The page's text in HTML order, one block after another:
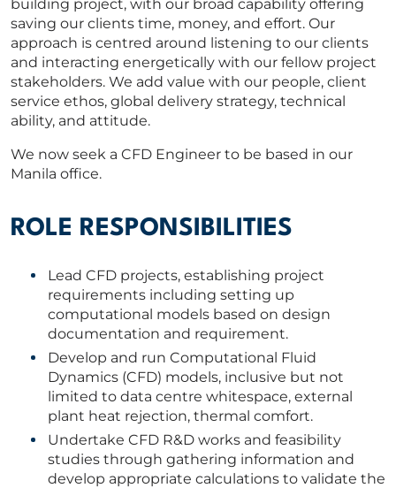
Newsletter
building project, with our broad capability offering
saving our clients time, money, and effort. Our
approach is centred around listening to our clients
and interacting energetically with our fellow project
stakeholders. We add value with our people, client
service ethos, global delivery strategy, technical
ability, and attitude.
We now seek a CFD Engineer to be based in our
Manila office.
ROLE RESPONSIBILITIES
Lead CFD projects, establishing project
requirements including setting up
computational models based on design
documentation and requirement.
Develop and run Computational Fluid
Dynamics (CFD) models, inclusive but not
limited to data centre whitespace, external
plant heat rejection, thermal comfort.
Undertake CFD R&D works and feasibility
studies through gathering information and
develop appropriate calculations to validate the